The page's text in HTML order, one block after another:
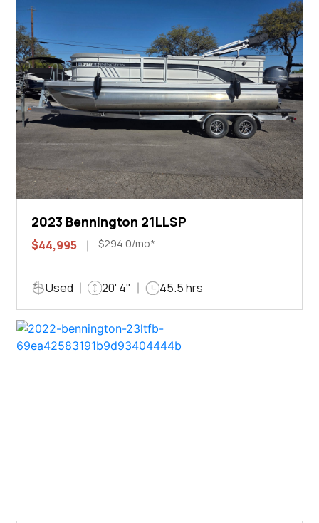
2023 Bennington 21LLSP
$44,995 $294.0/mo*
Used 20' 4" 45.5 hrs